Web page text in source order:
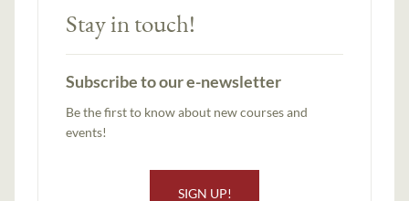
Stay in touch!
Subscribe to our e-newsletter
Be the first to know about new courses and
events!
SIGN UP!